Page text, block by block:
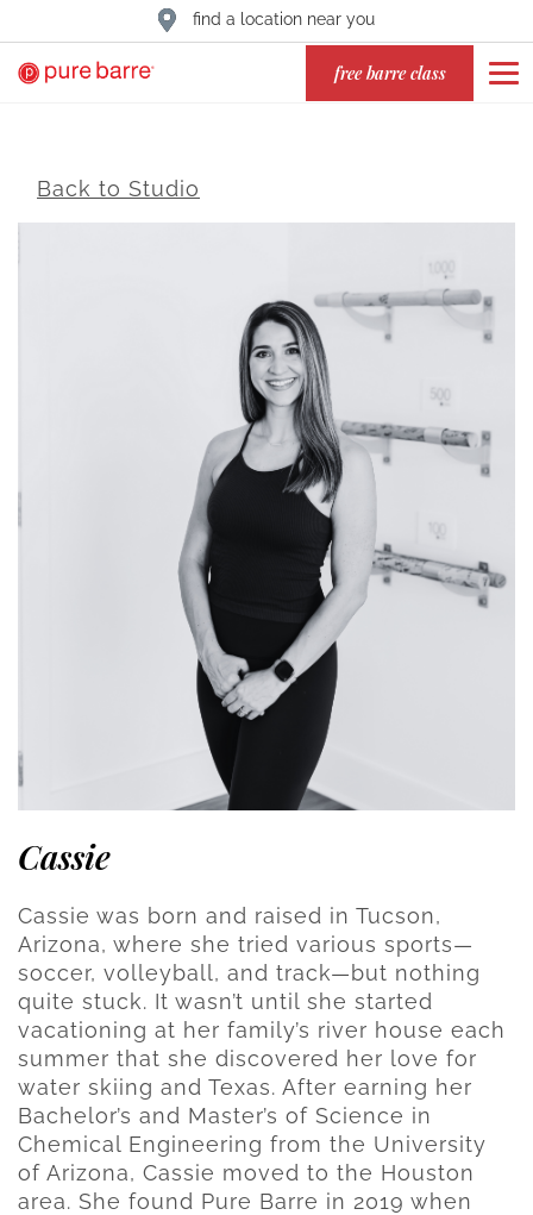
find a location near you
free barre class
Back to Studio
Cassie
Cassie was born and raised in Tucson,
Arizona, where she tried various sports—
soccer, volleyball, and track—but nothing
quite stuck. It wasn’t until she started
vacationing at her family’s river house each
summer that she discovered her love for
water skiing and Texas. After earning her
Bachelor’s and Master’s of Science in
Chemical Engineering from the University
of Arizona, Cassie moved to the Houston
area. She found Pure Barre in 2019 when